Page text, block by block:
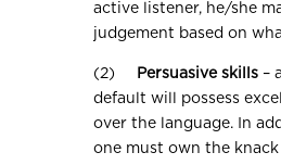
active listener, he/she
judgement based on
(2) Persuasive skills –
default will possess
over the language. In
one must own the